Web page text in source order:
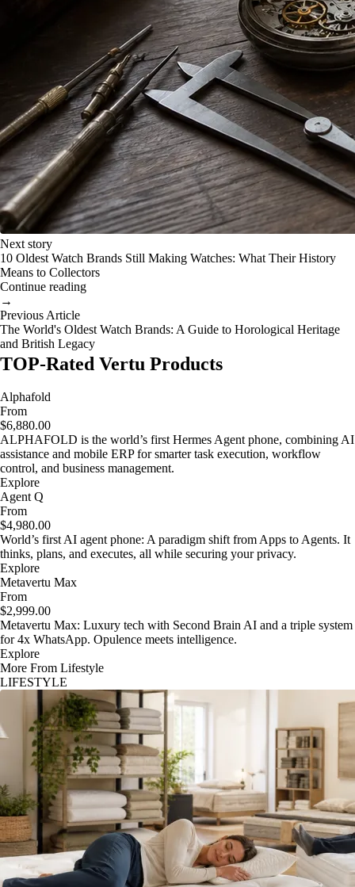
Next story
10 Oldest Watch Brands Still Making Watches: What Their History
Means to Collectors
Continue reading
→
Previous Article
The World's Oldest Watch Brands: A Guide to Horological Heritage
and British Legacy
TOP-Rated Vertu Products
Alphafold
From
$6,880.00
ALPHAFOLD is the world’s first Hermes Agent phone, combining AI
assistance and mobile ERP for smarter task execution, workflow
control, and business management.
Explore
Agent Q
From
$4,980.00
World’s first AI agent phone: A paradigm shift from Apps to Agents. It
thinks, plans, and executes, all while securing your privacy.
Explore
Metavertu Max
From
$2,999.00
Metavertu Max: Luxury tech with Second Brain AI and a triple system
for 4x WhatsApp. Opulence meets intelligence.
Explore
More From Lifestyle
LIFESTYLE